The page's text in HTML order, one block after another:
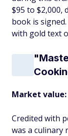
$95 to $2,000,
book is
with gold text
Market value:
Credited with
was a culinary